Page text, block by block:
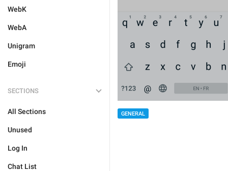
WebK
WebA
Unigram
Emoji
SECTIONS
All Sections
Unused
Log In
Chat List
GENERAL